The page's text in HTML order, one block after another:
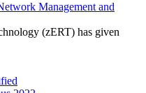
Management and
(zERT) has given